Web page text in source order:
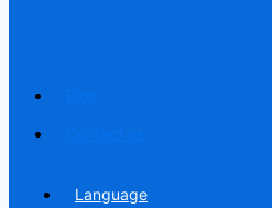
Language